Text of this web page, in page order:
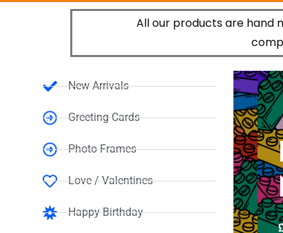
All our products are hand
New Arrivals
Greeting Cards
Photo Frames
Love / Valentines
Happy Birthday
£